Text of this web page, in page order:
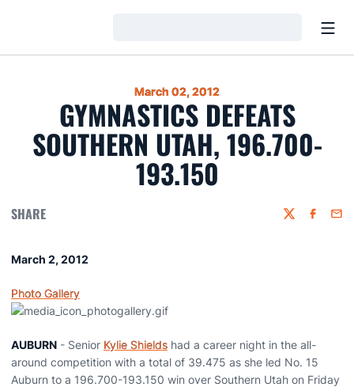
March 02, 2012
GYMNASTICS DEFEATS
SOUTHERN UTAH, 196.700-
193.150
SHARE Twitter
March 2, 2012
Photo Gallery
AUBURN - Senior Kylie Shields had a career night in the all-
around competition with a total of 39.475 as she led No. 15
Auburn to a 196.700-193.150 win over Southern Utah on Friday